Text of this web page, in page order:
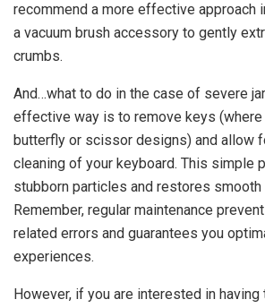
recommend a more effective approach
a vacuum brush accessory to gently
crumbs.
And…what to do in the case of severe
effective way is to remove keys
butterfly or scissor designs) and allow
cleaning of your keyboard. This simple
stubborn particles and restores
Remember, regular maintenance
related errors and guarantees you
experiences.
However, if you are interested in